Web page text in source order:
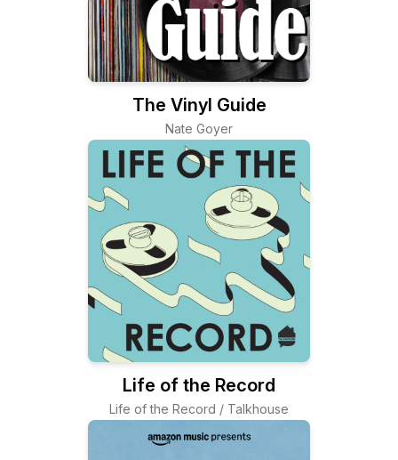
The Vinyl Guide
Nate Goyer
Life of the Record
Life of the Record / Talkhouse